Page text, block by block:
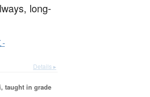
long-
-
Details ▸
taught in grade